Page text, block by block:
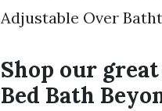
Adjustable Over
Shop our
Bed Bath